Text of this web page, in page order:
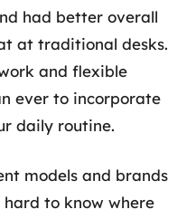
had better overall
at traditional desks.
and flexible
ever to incorporate
daily routine.
models and brands
to know where